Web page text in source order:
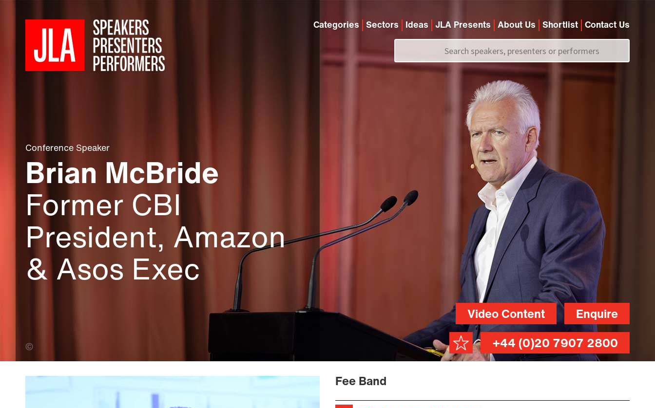
Categories Sectors Ideas JLA Presents About Us Shortlist Contact Us
Call us on +44 (0)20 7907 2800
Conference Speaker
Brian McBride
Former CBI
President, Amazon
& Asos Exec
Enquire
Video Content
+44 (0)20 7907 2800
Fee Band